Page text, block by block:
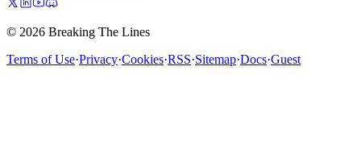
© 2026 Breaking The Lines
Terms of Use·Privacy·Cookies·RSS·Sitemap·Docs·Guest